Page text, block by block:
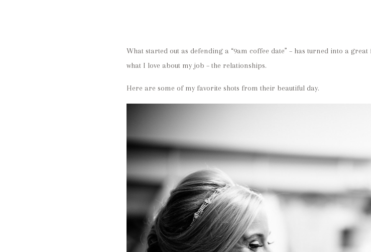
What started out as defending a “9am coffee date” – has turned into a
what I love about my job – the relationships.
Here are some of my favorite shots from their beautiful day.